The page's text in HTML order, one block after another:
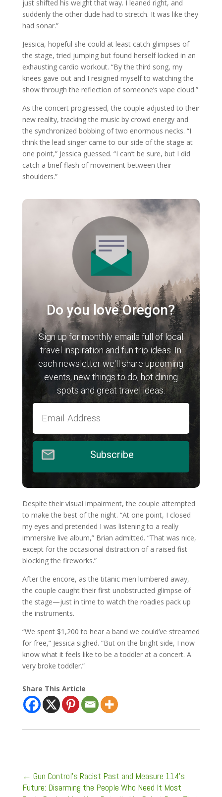
just shifted his weight that way. I leaned right, and
suddenly the other dude had to stretch. It was like they
had sonar.”
Jessica, hopeful she could at least catch glimpses of
the stage, tried jumping but found herself locked in an
exhausting cardio workout. “By the third song, my
knees gave out and I resigned myself to watching the
show through the reflection of someone’s vape cloud.”
As the concert progressed, the couple adjusted to their
new reality, tracking the music by crowd energy and
the synchronized bobbing of two enormous necks. “I
think the lead singer came to our side of the stage at
one point,” Jessica guessed. “I can’t be sure, but I did
catch a brief flash of movement between their
shoulders.”
Do you love Oregon?
Sign up for monthly emails full of local
travel inspiration and fun trip ideas. In
each newsletter we'll share upcoming
events, new things to do, hot dining
spots and great travel ideas.
Subscribe
Despite their visual impairment, the couple attempted
to make the best of the night. “At one point, I closed
my eyes and pretended I was listening to a really
immersive live album,” Brian admitted. “That was nice,
except for the occasional distraction of a raised fist
blocking the fireworks.”
After the encore, as the titanic men lumbered away,
the couple caught their first unobstructed glimpse of
the stage—just in time to watch the roadies pack up
the instruments.
“We spent $1,200 to hear a band we could’ve streamed
for free,” Jessica sighed. “But on the bright side, I now
know what it feels like to be a toddler at a concert. A
very broke toddler.”
Share This Article
← Gun Control’s Racist Past and Measure 114’s
Future: Disarming the People Who Need It Most